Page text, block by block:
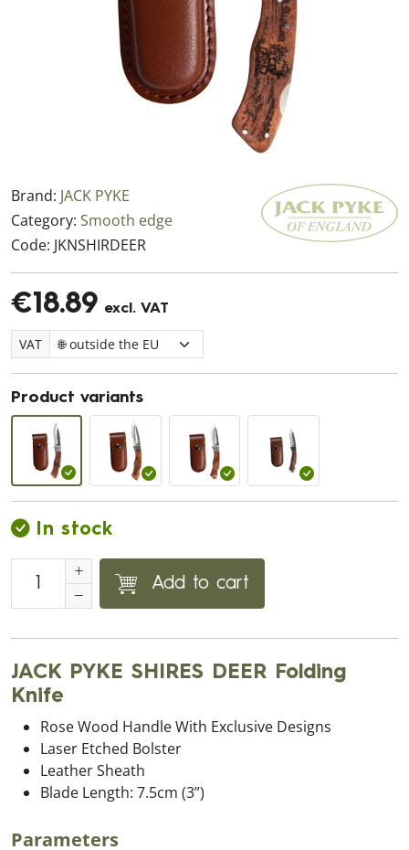
Brand: JACK PYKE
Category: Smooth edge
Code: JKNSHIRDEER
€18.89 excl. VAT
VAT
Product variants
In stock
Add to cart
JACK PYKE SHIRES DEER Folding
Knife
Rose Wood Handle With Exclusive Designs
Laser Etched Bolster
Leather Sheath
Blade Length: 7.5cm (3”)
Parameters